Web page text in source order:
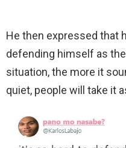
He then expressed that
defending himself as
situation, the more it
quiet, people will take it